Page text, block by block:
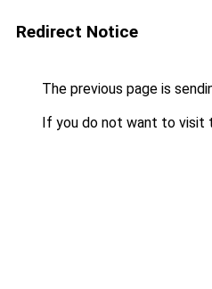
Redirect Notice
The previous page is
If you do not want to visit